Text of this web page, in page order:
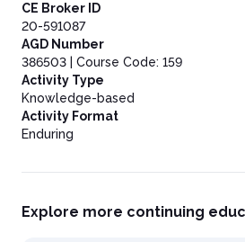
CE Broker ID
20-591087
AGD Number
386503 | Course Code: 159
Activity Type
Knowledge-based
Activity Format
Enduring
Explore more continuing